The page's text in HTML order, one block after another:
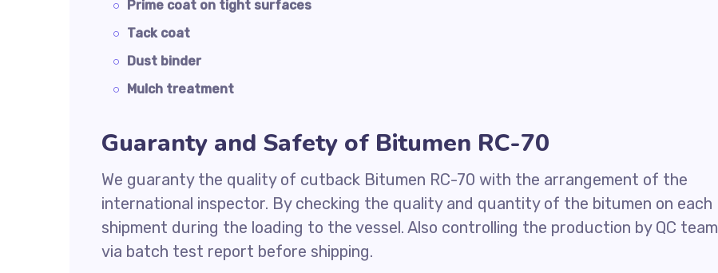
Prime coat on tight surfaces
Tack coat
Dust binder
Mulch treatment
Guaranty and Safety of Bitumen RC-70
We guaranty the quality of cutback Bitumen RC-70 with the arrangement of the
international inspector. By checking the quality and quantity of the bitumen on each
shipment during the loading to the vessel. Also controlling the production by QC team
via batch test report before shipping.